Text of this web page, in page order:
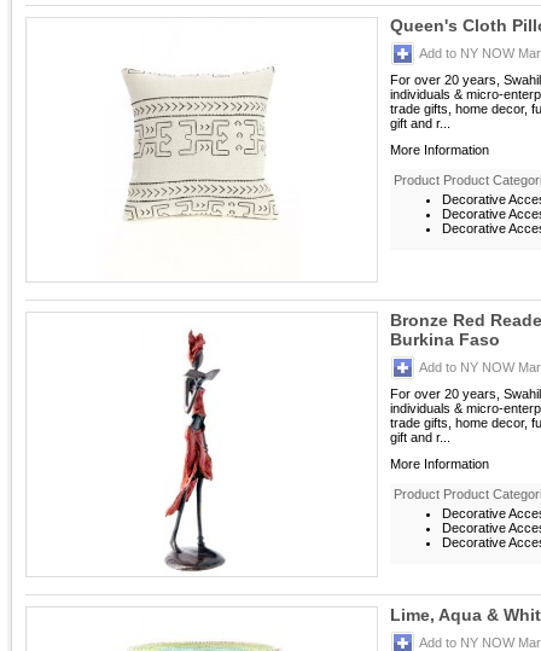
Queen's Cloth
Add to NY NOW
For over 20 years,
individuals & micro-
trade gifts, home decor,
gift and r...
More Information
Product Product
Decorative
Decorative
Decorative
Bronze Red
Burkina Faso
Add to NY NOW
For over 20 years,
individuals & micro-
trade gifts, home decor,
gift and r...
More Information
Product Product
Decorative
Decorative
Decorative
Lime, Aqua &
Add to NY NOW